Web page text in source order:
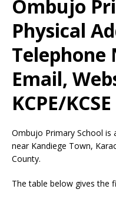
Ombujo
Physical
Telephone
Email,
KCPE/
Ombujo Primary School is
near Kandiege Town,
County.
The table below gives the